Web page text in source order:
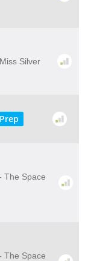
Silver
Prep
The Space
The Space